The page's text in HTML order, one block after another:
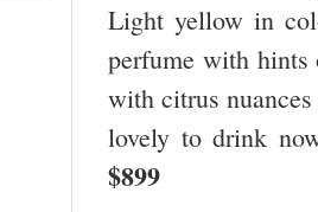
Light yellow in
perfume with hints
with citrus
lovely to drink
$899